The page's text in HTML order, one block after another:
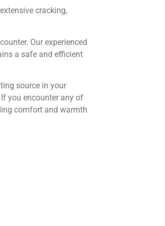
cracking,
Our experienced
a safe and efficient
source in your
you encounter any of
comfort and warmth